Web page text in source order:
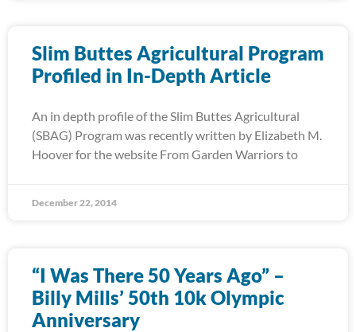
Slim Buttes Agricultural Program
Profiled in In-Depth Article
An in depth profile of the Slim Buttes Agricultural
(SBAG) Program was recently written by Elizabeth M.
Hoover for the website From Garden Warriors to
December 22, 2014
“I Was There 50 Years Ago” –
Billy Mills’ 50th 10k Olympic
Anniversary